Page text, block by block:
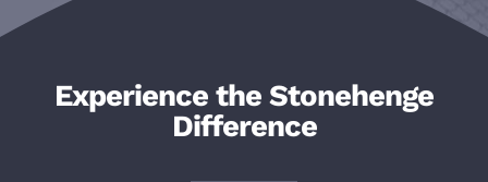
Experience the Stonehenge
Difference